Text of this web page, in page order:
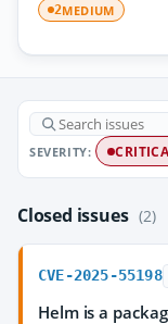
2MEDIUM
SEVERITY:
Closed issues (2)
CVE-2025-55198
Helm is a